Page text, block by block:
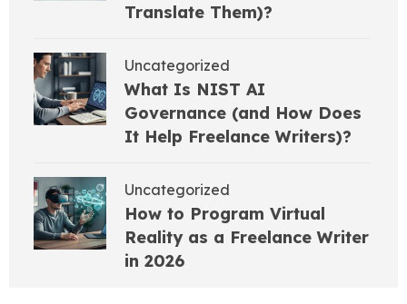
Translate Them)?
Uncategorized
What Is NIST AI
Governance (and How Does
It Help Freelance Writers)?
Uncategorized
How to Program Virtual
Reality as a Freelance Writer
in 2026